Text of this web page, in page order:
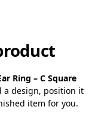
Ring – C Square
a design, position it
item for you.